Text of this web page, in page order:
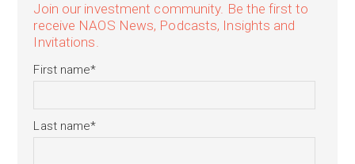
Join our investment community. Be the first to
receive NAOS News, Podcasts, Insights and
Invitations.
First name*
Last name*